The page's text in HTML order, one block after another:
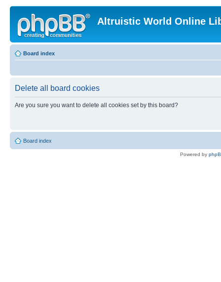
Altruistic World Online
Board index
Delete all board cookies
Are you sure you want to delete all cookies set by this board?
Board index
Powered by